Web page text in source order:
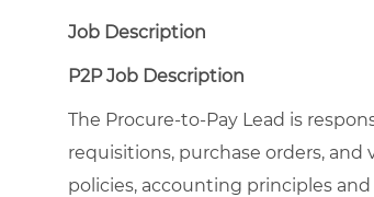
Job Description
P2P Job Description
The Procure-to-Pay Lead is
requisitions, purchase orders,
policies, accounting principles